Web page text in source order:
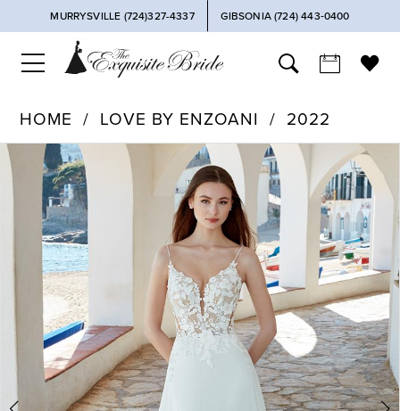
MURRYSVILLE (724)327-4337 GIBSONIA (724) 443‑0400
HOME LOVE BY ENZOANI
2022
Products
Views
Carousel
Skip
to
PAUSE AUTOPLAY
PREVIOUS SLIDE
NEXT SLIDE